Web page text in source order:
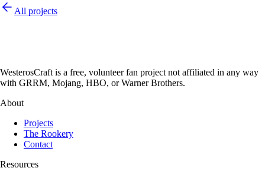
All projects
WesterosCraft is a free, volunteer fan project not affiliated in any way
with GRRM, Mojang, HBO, or Warner Brothers.
About
Projects
The Rookery
Contact
Resources